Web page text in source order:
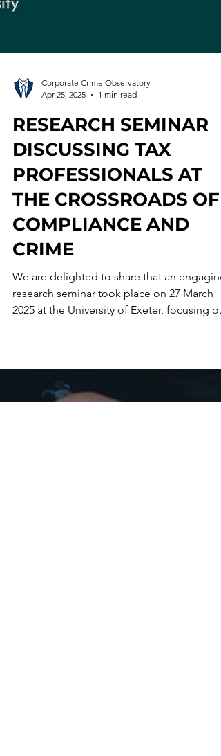
Corporate Crime Observatory
Apr 25, 2025
1 min read
RESEARCH SEMINAR
DISCUSSING TAX
PROFESSIONALS AT
THE CROSSROADS OF
COMPLIANCE AND
We are delighted to share that an engaging
research seminar took place on 27 March
2025 at the University of Exeter, focusing on
the...